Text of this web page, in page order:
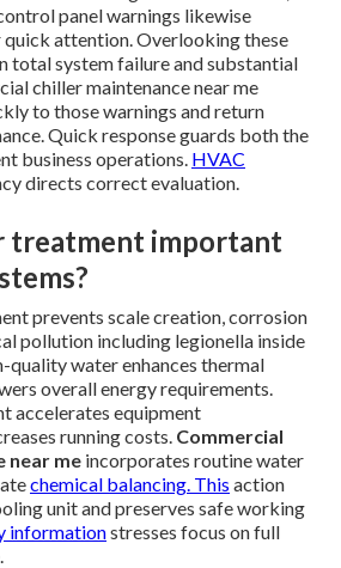
panel warnings likewise
quick attention. Overlooking these
total system failure and substantial
chiller maintenance near me
to those warnings and return
Quick response guards both the
business operations. HVAC
directs correct evaluation.
treatment important
prevents scale creation, corrosion
pollution including legionella inside
water enhances thermal
overall energy requirements.
accelerates equipment
running costs. Commercial
near me incorporates routine water
chemical balancing. This action
unit and preserves safe working
informationstresses focus on full